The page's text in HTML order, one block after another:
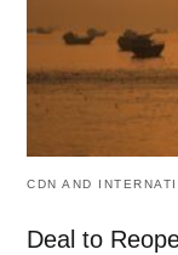
CDN AND
Deal to